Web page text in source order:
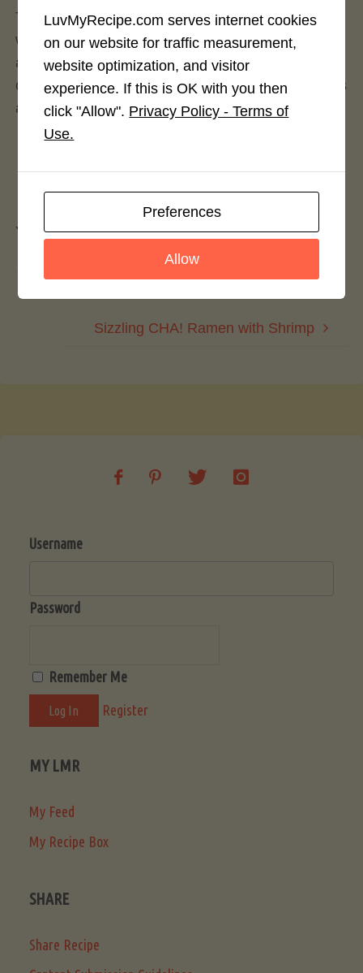
This bright and flavorful sandwich spread is made
with a mixture of whipped goat cheese, mashed
avocado, and CHA! By Texas Pete and goes great
on grilled chicken sandwiches, cold cut sandwiches
and just about any of your burger selections.
Leave a Reply
You must belogged into post a comment.
Sizzling CHA! Ramen with Shrimp
Username
Password
Remember Me
Register
MY LMR
My Feed
My Recipe Box
SHARE
Share Recipe
LuvMyRecipe.com serves internet cookies
on our website for traffic measurement,
website optimization, and visitor
experience. If this is OK with you then
click "Allow". Privacy Policy - Terms of
Use.
Preferences
Allow